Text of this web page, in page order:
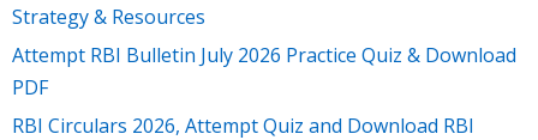
Strategy & Resources
Attempt RBI Bulletin July 2026 Practice Quiz & Download
PDF
RBI Circulars 2026, Attempt Quiz and Download RBI